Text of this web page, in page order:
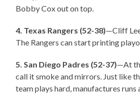
Bobby Cox out on top.
4. Texas Rangers (52-38)—Cliff
The Rangers can start printing
5. San Diego Padres (52-37)—At
call it smoke and mirrors. Just like
team plays hard, manufactures runs